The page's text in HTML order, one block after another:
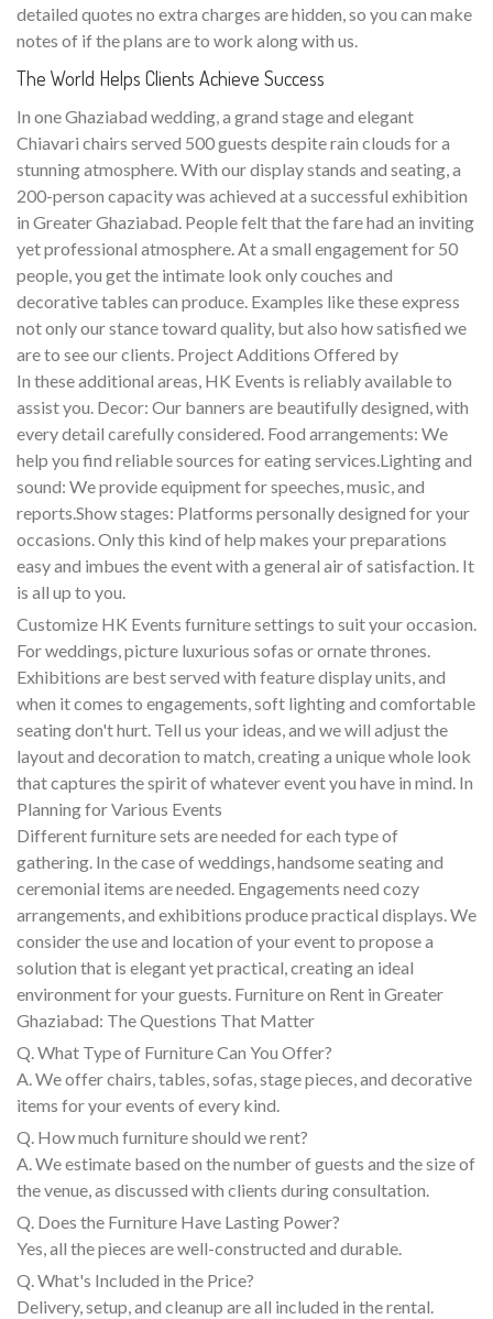
detailed quotes no extra charges are hidden, so you can make
notes of if the plans are to work along with us.
The World Helps Clients Achieve Success
In one Ghaziabad wedding, a grand stage and elegant
Chiavari chairs served 500 guests despite rain clouds for a
stunning atmosphere. With our display stands and seating, a
200-person capacity was achieved at a successful exhibition
in Greater Ghaziabad. People felt that the fare had an inviting
yet professional atmosphere. At a small engagement for 50
people, you get the intimate look only couches and
decorative tables can produce. Examples like these express
not only our stance toward quality, but also how satisfied we
are to see our clients. Project Additions Offered by
In these additional areas, HK Events is reliably available to
assist you. Decor: Our banners are beautifully designed, with
every detail carefully considered. Food arrangements: We
help you find reliable sources for eating services.Lighting and
sound: We provide equipment for speeches, music, and
reports.Show stages: Platforms personally designed for your
occasions. Only this kind of help makes your preparations
easy and imbues the event with a general air of satisfaction. It
is all up to you.
Customize HK Events furniture settings to suit your occasion.
For weddings, picture luxurious sofas or ornate thrones.
Exhibitions are best served with feature display units, and
when it comes to engagements, soft lighting and comfortable
seating don't hurt. Tell us your ideas, and we will adjust the
layout and decoration to match, creating a unique whole look
that captures the spirit of whatever event you have in mind. In
Planning for Various Events
Different furniture sets are needed for each type of
gathering. In the case of weddings, handsome seating and
ceremonial items are needed. Engagements need cozy
arrangements, and exhibitions produce practical displays. We
consider the use and location of your event to propose a
solution that is elegant yet practical, creating an ideal
environment for your guests. Furniture on Rent in Greater
Ghaziabad: The Questions That Matter
Q. What Type of Furniture Can You Offer?
A. We offer chairs, tables, sofas, stage pieces, and decorative
items for your events of every kind.
Q. How much furniture should we rent?
A. We estimate based on the number of guests and the size of
the venue, as discussed with clients during consultation.
Q. Does the Furniture Have Lasting Power?
Yes, all the pieces are well-constructed and durable.
Q. What's Included in the Price?
Delivery, setup, and cleanup are all included in the rental.